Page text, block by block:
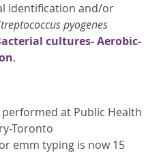
identification and/or
pyogenes
cultures- Aerobic-
.
at Public Health
Toronto
emm typing is now 15